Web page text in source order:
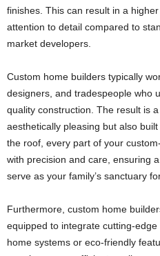
finishes. This can result in a
attention to detail compared to
market developers.
Custom home builders typically
designers, and tradespeople who
quality construction. The result is
aesthetically pleasing but also
the roof, every part of your
with precision and care, ensuring
serve as your family’s sanctuary
Furthermore, custom home
equipped to integrate cutting-
home systems or eco-friendly